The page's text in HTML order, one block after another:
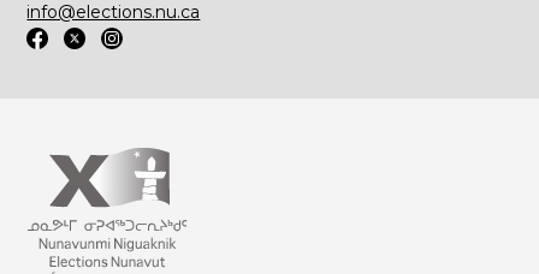
info@elections.nu.ca